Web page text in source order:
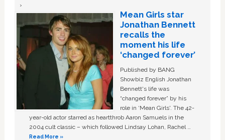
Mean Girls star
Jonathan Bennett
recalls the
moment his life
‘changed forever’
Published by BANG
Showbiz English Jonathan
Bennett's life was
“changed forever” by his
role in ‘Mean Girls'. The 42-
year-old actor starred as heartthrob Aaron Samuels in the
2004 cult classic – which followed Lindsay Lohan, Rachel …
Read More »